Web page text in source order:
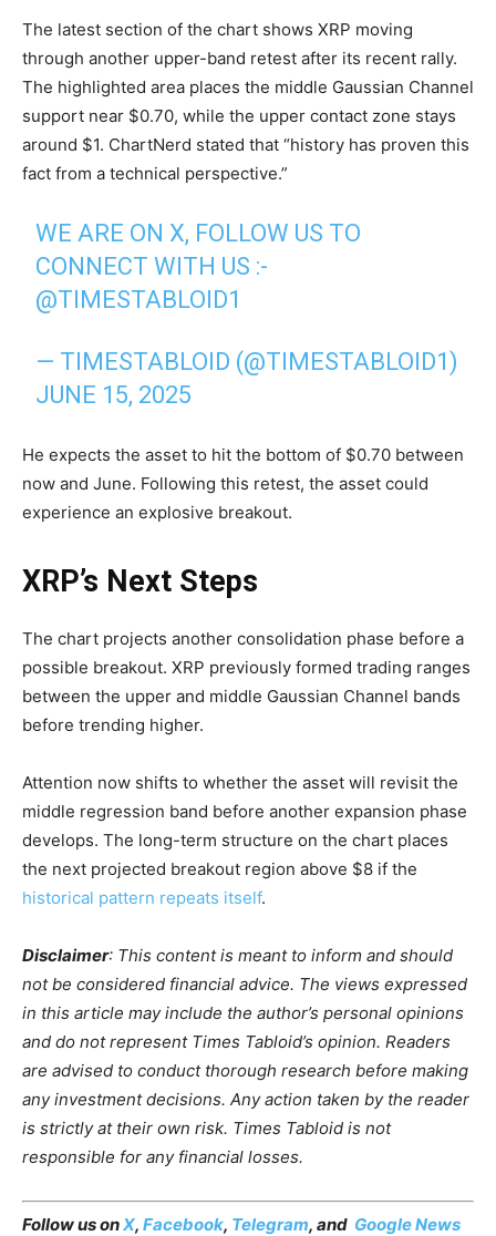
The latest section of the chart shows XRP moving
through another upper-band retest after its recent rally.
The highlighted area places the middle Gaussian Channel
support near $0.70, while the upper contact zone stays
around $1. ChartNerd stated that “history has proven this
fact from a technical perspective.”
WE ARE ON X, FOLLOW US TO
CONNECT WITH US :-
@TIMESTABLOID1
— TIMESTABLOID (@TIMESTABLOID1)
JUNE 15, 2025
He expects the asset to hit the bottom of $0.70 between
now and June. Following this retest, the asset could
experience an explosive breakout.
XRP’s Next Steps
The chart projects another consolidation phase before a
possible breakout. XRP previously formed trading ranges
between the upper and middle Gaussian Channel bands
before trending higher.
Attention now shifts to whether the asset will revisit the
middle regression band before another expansion phase
develops. The long-term structure on the chart places
the next projected breakout region above $8 if the
historical pattern repeats itself.
Disclaimer: This content is meant to inform and should
not be considered financial advice. The views expressed
in this article may include the author’s personal opinions
and do not represent Times Tabloid’s opinion. Readers
are advised to conduct thorough research before making
any investment decisions. Any action taken by the reader
is strictly at their own risk. Times Tabloid is not
responsible for any financial losses.
Follow us onX, Facebook, Telegram, and Google News